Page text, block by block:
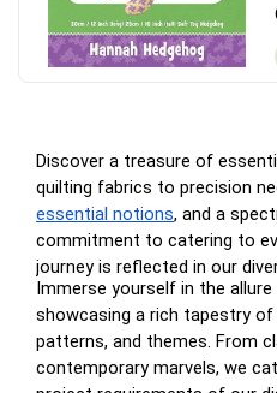
Discover a treasure of
quilting fabrics to precision
essential notions, and a
commitment to catering to
journey is reflected in our
Immerse yourself in the
showcasing a rich tapestry
patterns, and themes. From
contemporary marvels, we